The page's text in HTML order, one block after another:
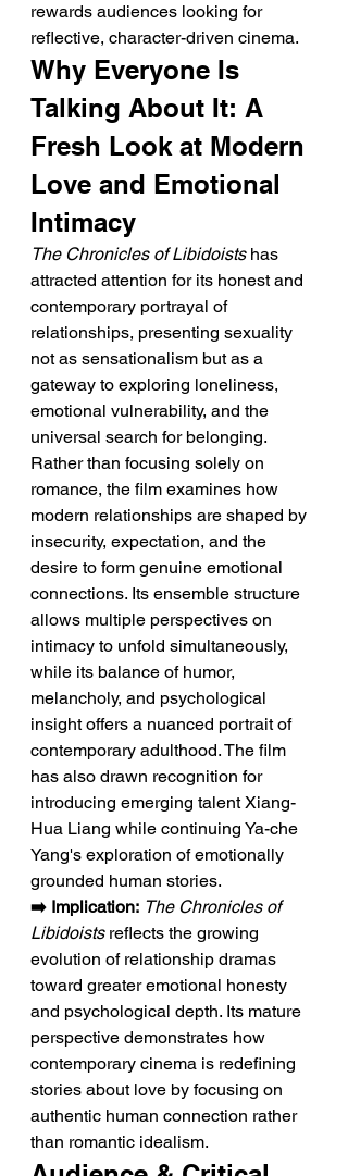
rewards audiences looking for
reflective, character-driven cinema.
Why Everyone Is
Talking About It: A
Fresh Look at Modern
Love and Emotional
Intimacy
The Chronicles of Libidoists has
attracted attention for its honest and
contemporary portrayal of
relationships, presenting sexuality
not as sensationalism but as a
gateway to exploring loneliness,
emotional vulnerability, and the
universal search for belonging.
Rather than focusing solely on
romance, the film examines how
modern relationships are shaped by
insecurity, expectation, and the
desire to form genuine emotional
connections. Its ensemble structure
allows multiple perspectives on
intimacy to unfold simultaneously,
while its balance of humor,
melancholy, and psychological
insight offers a nuanced portrait of
contemporary adulthood. The film
has also drawn recognition for
introducing emerging talent Xiang-
Hua Liang while continuing Ya-che
Yang's exploration of emotionally
grounded human stories.
➡️ Implication: The Chronicles of
Libidoists reflects the growing
evolution of relationship dramas
toward greater emotional honesty
and psychological depth. Its mature
perspective demonstrates how
contemporary cinema is redefining
stories about love by focusing on
authentic human connection rather
than romantic idealism.